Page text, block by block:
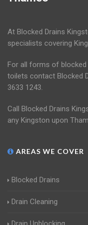
At Blocked Drains
specialists covering
For all forms of blocked
toilets contact Blocked
3633 1243.
Call Blocked Drains
any Kingston upon
AREAS WE COVER
Blocked Drains
Drain Cleaning